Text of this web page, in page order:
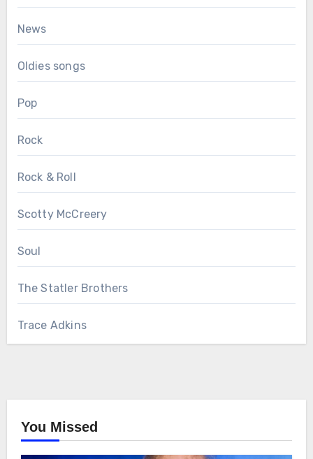
News
Oldies songs
Pop
Rock
Rock & Roll
Scotty McCreery
Soul
The Statler Brothers
Trace Adkins
You Missed